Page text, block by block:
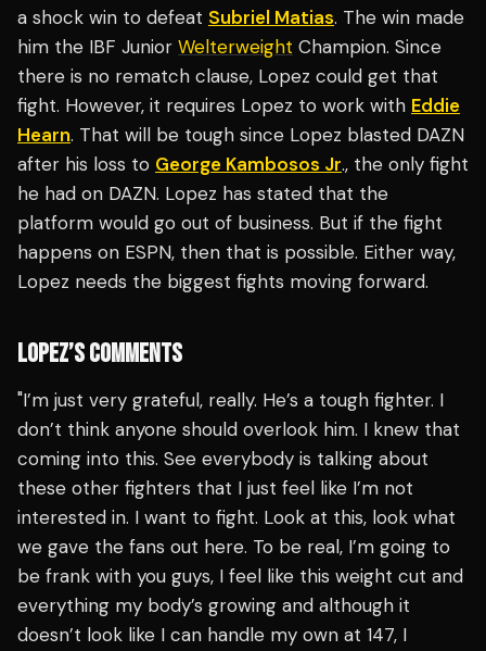
a shock win to defeat Subriel Matias. The win made
him the IBF Junior Welterweight Champion. Since
there is no rematch clause, Lopez could get that
fight. However, it requires Lopez to work with Eddie
Hearn. That will be tough since Lopez blasted DAZN
after his loss to George Kambosos Jr., the only fight
he had on DAZN. Lopez has stated that the
platform would go out of business. But if the fight
happens on ESPN, then that is possible. Either way,
Lopez needs the biggest fights moving forward.
LOPEZ’S COMMENTS
"I’m just very grateful, really. He’s a tough fighter. I
don’t think anyone should overlook him. I knew that
coming into this. See everybody is talking about
these other fighters that I just feel like I’m not
interested in. I want to fight. Look at this, look what
we gave the fans out here. To be real, I’m going to
be frank with you guys, I feel like this weight cut and
everything my body’s growing and although it
doesn’t look like I can handle my own at 147, I